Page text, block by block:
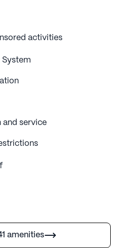
activities
System
and service
amenities